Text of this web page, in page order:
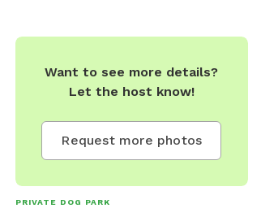
Want to see more details?
Let the host know!
Request more photos
PRIVATE DOG PARK